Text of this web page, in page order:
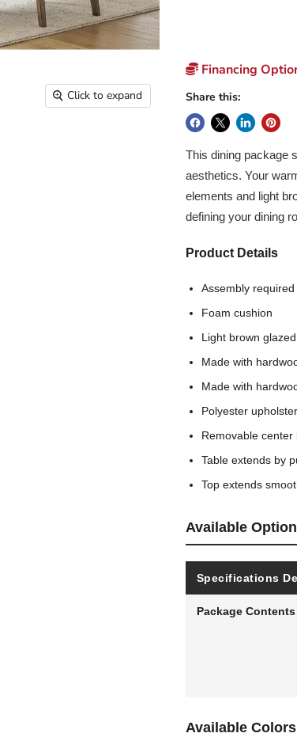
Click to expand
Financing
Share this:
This dining package
aesthetics. Your
elements and light
defining your dining
Product Details
Assembly required
Foam cushion
Light brown
Made with
Made with
Polyester
Removable center
Table extends by
Top extends
Available
Specifications
Package Contents
Available Colors